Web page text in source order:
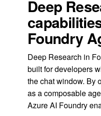
Deep
Foundry
Deep Research in
built for developers
the chat window. By
as a composable
Azure AI Foundry